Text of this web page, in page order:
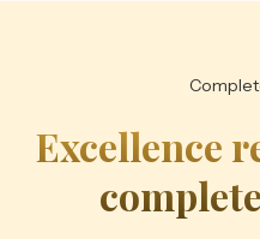
Excellence